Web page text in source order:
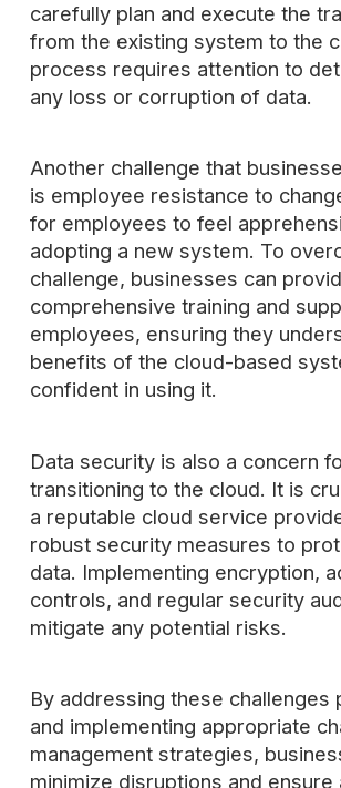
carefully plan and execute the
from the existing system to the
process requires attention to
any loss or corruption of data.
Another challenge that
is employee resistance to
for employees to feel
adopting a new system. To
challenge, businesses can
comprehensive training and
employees, ensuring they
benefits of the cloud-based
confident in using it.
Data security is also a concern
transitioning to the cloud. It is
a reputable cloud service
robust security measures to
data. Implementing encryption,
controls, and regular security
mitigate any potential risks.
By addressing these challenges
and implementing appropriate
management strategies,
minimize disruptions and ensure